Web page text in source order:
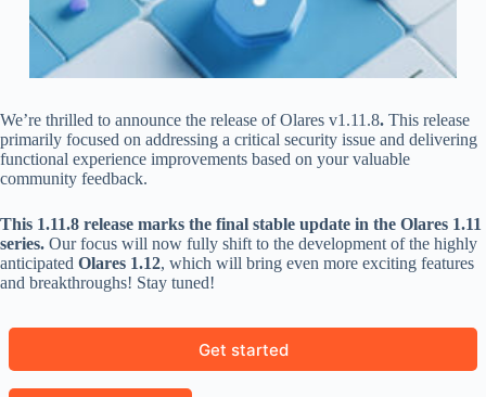
We’re thrilled to announce the release of Olares v1.11.8. This release
primarily focused on addressing a critical security issue and delivering
functional experience improvements based on your valuable
community feedback.
This 1.11.8 release marks the final stable update in the Olares 1.11
series. Our focus will now fully shift to the development of the highly
anticipated Olares 1.12, which will bring even more exciting features
and breakthroughs! Stay tuned!
Get started